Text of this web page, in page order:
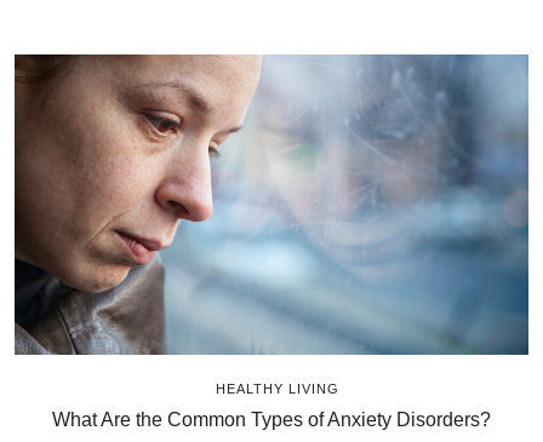
HEALTHY LIVING
What Are the Common Types of Anxiety Disorders?